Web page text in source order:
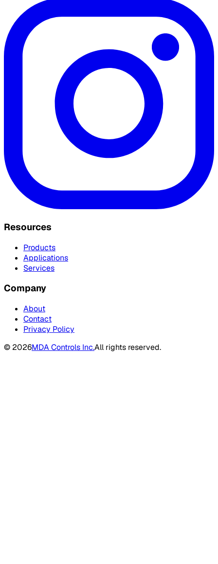
Resources
Products
Applications
Services
Company
About
Contact
Privacy Policy
© 2026MDA Controls Inc.All rights reserved.